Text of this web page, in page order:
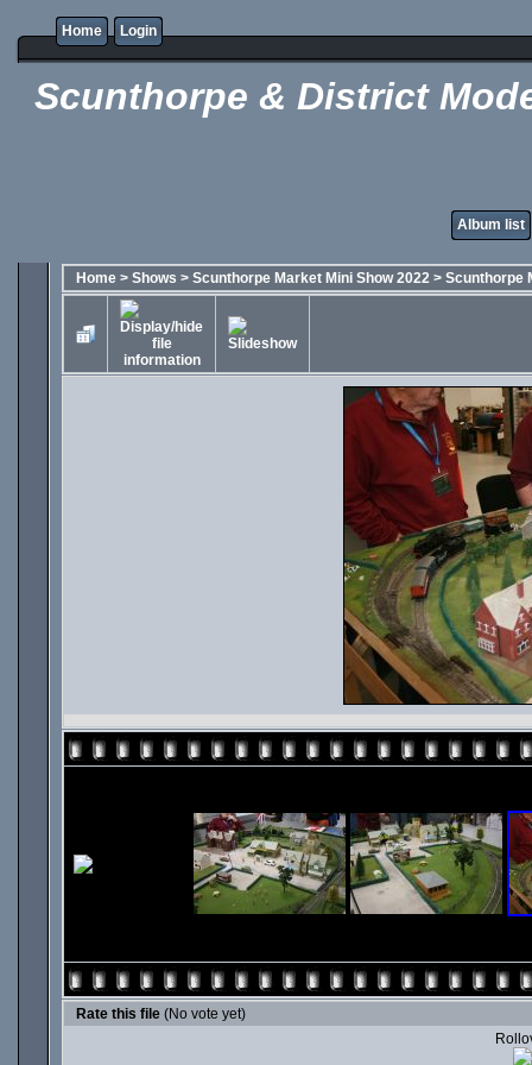
Home Login
Scunthorpe & District
Album list
Home > Shows > Scunthorpe Market Mini Show 2022 > Scunthorpe
Rate this file (No vote yet)